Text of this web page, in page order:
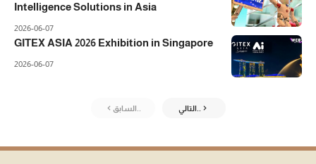
Intelligence Solutions in Asia
2026-06-07
GITEX ASIA 2026 Exhibition in Singapore
2026-06-07
التالي..